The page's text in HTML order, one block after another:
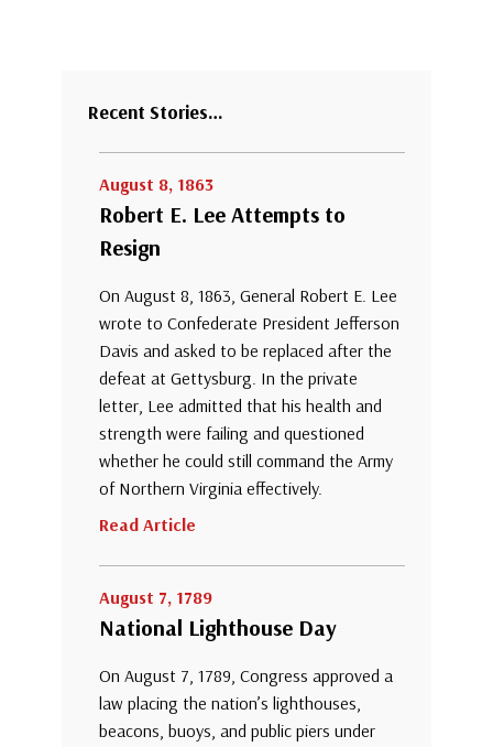
Recent Stories…
August 8, 1863
Robert E. Lee Attempts to
Resign
On August 8, 1863, General Robert E. Lee
wrote to Confederate President Jefferson
Davis and asked to be replaced after the
defeat at Gettysburg. In the private
letter, Lee admitted that his health and
strength were failing and questioned
whether he could still command the Army
of Northern Virginia effectively.
Read Article
August 7, 1789
National Lighthouse Day
On August 7, 1789, Congress approved a
law placing the nation’s lighthouses,
beacons, buoys, and public piers under